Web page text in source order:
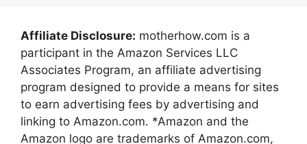
Affiliate Disclosure: motherhow.com is a
participant in the Amazon Services LLC
Associates Program, an affiliate advertising
program designed to provide a means for sites
to earn advertising fees by advertising and
linking to Amazon.com. *Amazon and the
Amazon logo are trademarks of Amazon.com,